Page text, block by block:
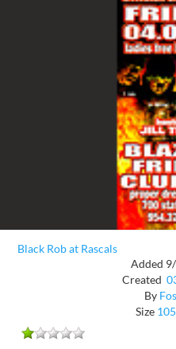
Black Rob at Rascals
Added
Created
By
Size